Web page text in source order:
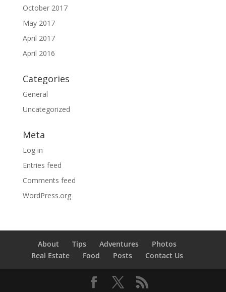
October 2017
May 2017
April 2017
April 2016
Categories
General
Uncategorized
Meta
Log in
Entries feed
Comments feed
WordPress.org
About Tips Adventures
Photos
Real Estate
Food Posts Contact Us